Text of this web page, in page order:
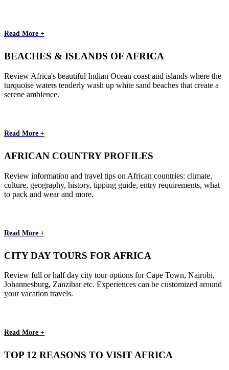
Read More +
BEACHES & ISLANDS OF AFRICA
Review Africa's beautiful Indian Ocean coast and islands where the
turquoise waters tenderly wash up white sand beaches that create a
serene ambience.
Read More +
AFRICAN COUNTRY PROFILES
Review information and travel tips on African countries: climate,
culture, geography, history, tipping guide, entry requirements, what
to pack and wear and more.
Read More +
CITY DAY TOURS FOR AFRICA
Review full or half day city tour options for Cape Town, Nairobi,
Johannesburg, Zanzibar etc. Experiences can be customized around
your vacation travels.
Read More +
TOP 12 REASONS TO VISIT AFRICA